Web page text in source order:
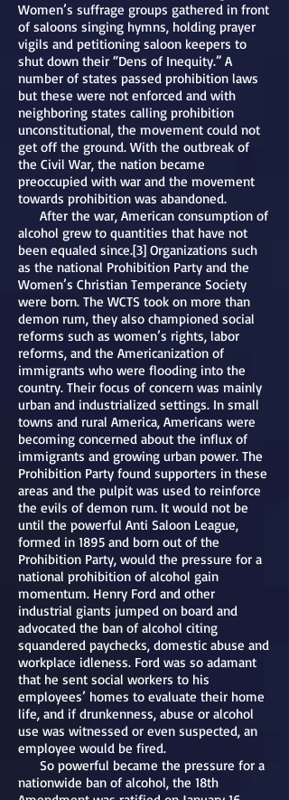
Women’s suffrage groups gathered in front
of saloons singing hymns, holding prayer
vigils and petitioning saloon keepers to
shut down their “Dens of Inequity.” A
number of states passed prohibition laws
but these were not enforced and with
neighboring states calling prohibition
unconstitutional, the movement could not
get off the ground. With the outbreak of
the Civil War, the nation became
preoccupied with war and the movement
towards prohibition was abandoned.
After the war, American consumption of
alcohol grew to quantities that have not
been equaled since.[3] Organizations such
as the national Prohibition Party and the
Women’s Christian Temperance Society
were born. The WCTS took on more than
demon rum, they also championed social
reforms such as women’s rights, labor
reforms, and the Americanization of
immigrants who were flooding into the
country. Their focus of concern was mainly
urban and industrialized settings. In small
towns and rural America, Americans were
becoming concerned about the influx of
immigrants and growing urban power. The
Prohibition Party found supporters in these
areas and the pulpit was used to reinforce
the evils of demon rum. It would not be
until the powerful Anti Saloon League,
formed in 1895 and born out of the
Prohibition Party, would the pressure for a
national prohibition of alcohol gain
momentum. Henry Ford and other
industrial giants jumped on board and
advocated the ban of alcohol citing
squandered paychecks, domestic abuse and
workplace idleness. Ford was so adamant
that he sent social workers to his
employees’ homes to evaluate their home
life, and if drunkenness, abuse or alcohol
use was witnessed or even suspected, an
employee would be fired.
So powerful became the pressure for a
nationwide ban of alcohol, the 18th